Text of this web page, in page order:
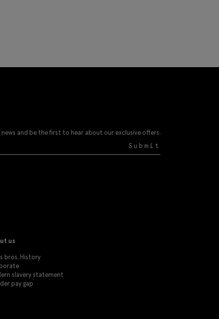
and be the first to hear about our exclusive offers.
Submit
us
bros. History
slavery statement
pay gap